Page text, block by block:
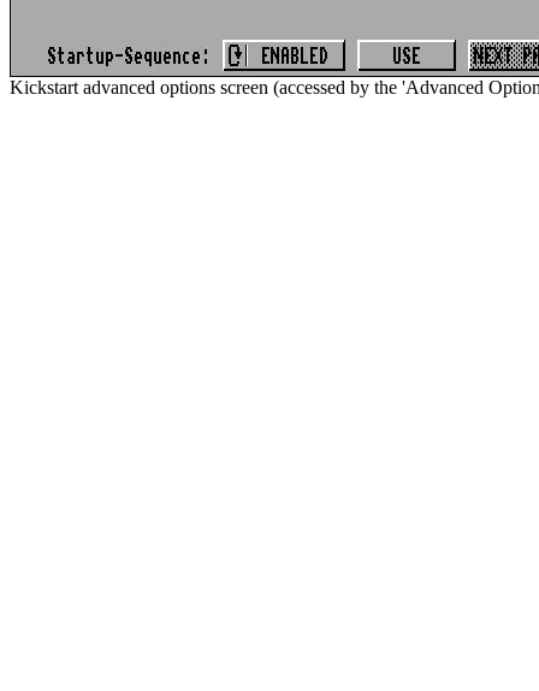
Kickstart advanced options screen (accessed by the 'Advanced